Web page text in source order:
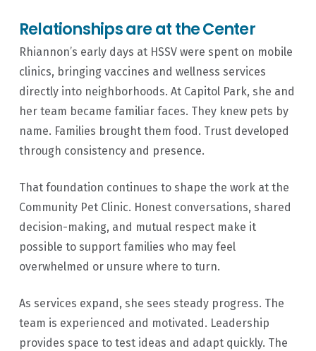
Relationships are at the Center
Rhiannon’s early days at HSSV were spent on mobile
clinics, bringing vaccines and wellness services
directly into neighborhoods. At Capitol Park, she and
her team became familiar faces. They knew pets by
name. Families brought them food. Trust developed
through consistency and presence.
That foundation continues to shape the work at the
Community Pet Clinic. Honest conversations, shared
decision-making, and mutual respect make it
possible to support families who may feel
overwhelmed or unsure where to turn.
As services expand, she sees steady progress. The
team is experienced and motivated. Leadership
provides space to test ideas and adapt quickly. The